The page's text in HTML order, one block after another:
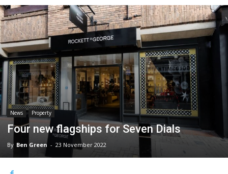
News Property
Four new flagships for Seven Dials
By Ben Green - 23 November 2022